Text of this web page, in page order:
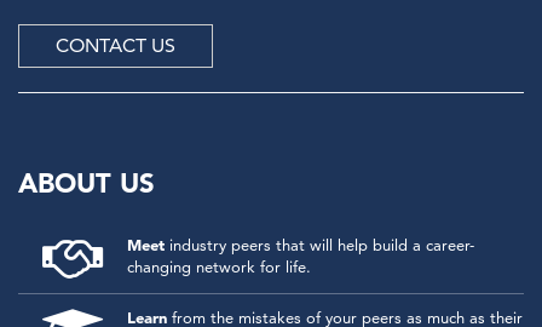
CONTACT US
ABOUT US
Meet industry peers that will help build a career-
changing network for life.
Learn from the mistakes of your peers as much as their